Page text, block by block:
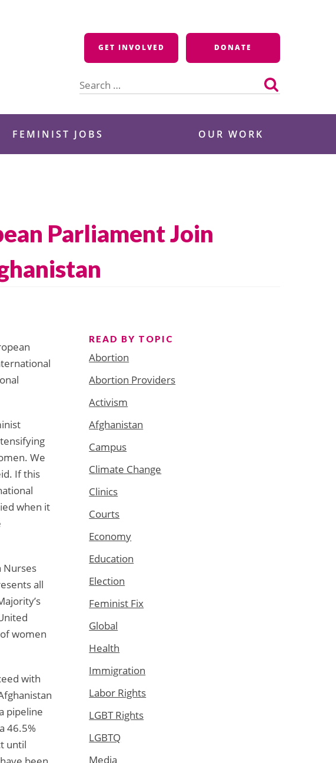
GET INVOLVED DONATE
for:
FEMINIST JOBS OUR WORK
Parliament Join
We
If this
when it
Nurses
all
women
with
pipeline
46.5%
until
READ BY TOPIC
Abortion
Abortion Providers
Activism
Afghanistan
Campus
Climate Change
Clinics
Courts
Economy
Education
Election
Feminist Fix
Global
Health
Immigration
Labor Rights
LGBT Rights
LGBTQ
Media